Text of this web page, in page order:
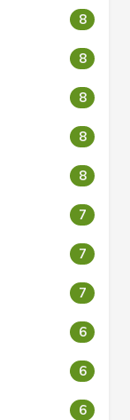
8
8
8
8
8
7
7
7
6
6
6